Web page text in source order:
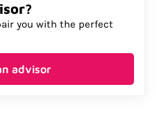
you with the perfect
advisor